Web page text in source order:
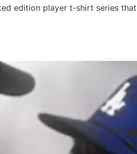
edition player t-shirt series